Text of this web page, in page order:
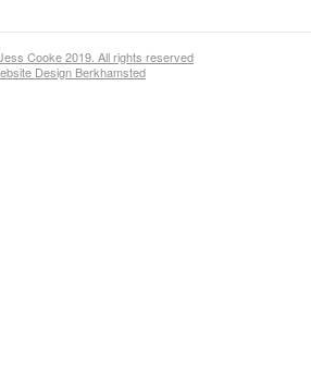
Cooke 2019. All rights reserved
Design Berkhamsted